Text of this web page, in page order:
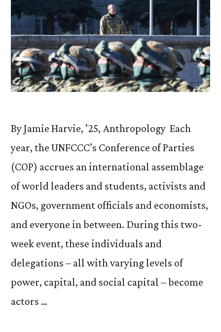
By Jamie Harvie, ’25, Anthropology Each
year, the UNFCCC’s Conference of Parties
(COP) accrues an international assemblage
of world leaders and students, activists and
NGOs, government officials and economists,
and everyone in between. During this two-
week event, these individuals and
delegations – all with varying levels of
power, capital, and social capital – become
actors …